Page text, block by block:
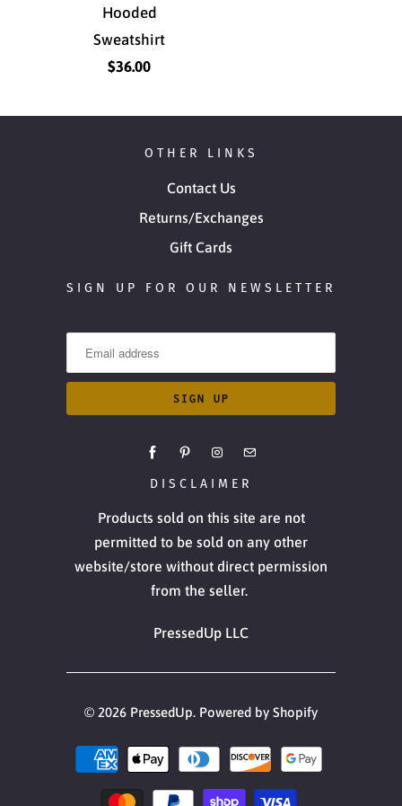
Hooded
Sweatshirt
$36.00
OTHER LINKS
Contact Us
Returns/Exchanges
Gift Cards
SIGN UP FOR OUR NEWSLETTER
DISCLAIMER
Products sold on this site are not
permitted to be sold on any other
website/store without direct permission
from the seller.
PressedUp LLC
© 2026 PressedUp. Powered by Shopify